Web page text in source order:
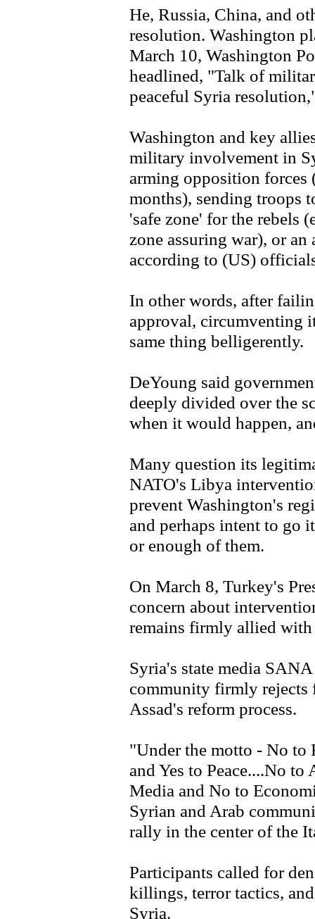
He, Russia, China, and
resolution. Washington
March 10, Washington
headlined, "Talk of
peaceful Syria
Washington and key
military involvement in
arming opposition forces
months), sending troops
'safe zone' for the rebels
zone assuring war), or an
according to (US)
In other words, after
approval, circumventing
same thing belligerently.
DeYoung said
deeply divided over the
when it would happen,
Many question its
NATO's Libya
prevent Washington's
and perhaps intent to go
or enough of them.
On March 8, Turkey's
concern about
remains firmly allied with
Syria's state media
community firmly rejects
Assad's reform process.
"Under the motto - No to
and Yes to Peace....No
Media and No to
Syrian and Arab
rally in the center of the
Participants called for
killings, terror tactics,
Syria.